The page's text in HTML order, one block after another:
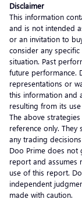
Disclaimer
This information
and is not intended
or an invitation to
consider any
situation. Past
future performance.
representations or
this information and
resulting from its
The above
reference only.
any trading
Doo Prime does not
report and assumes
use of this report.
independent
made with caution.